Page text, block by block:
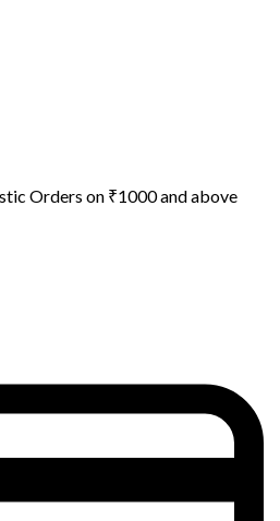
Orders on ₹1000 and above